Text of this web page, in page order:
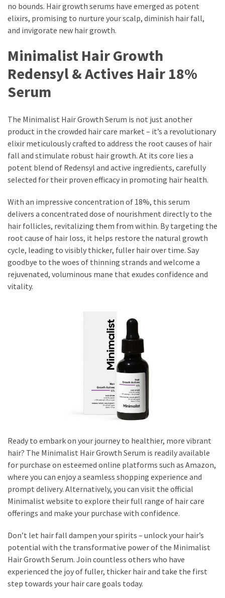
and
Damaged
Hair
Discover
Ultimate
Lip
Shine,
Have
for
Every
Beauty
Routine
Say
Goodbye
Breakout
Emergency?
Personally-
Tested
Solutions
Actually
Work
MOST
USED
no bounds. Hair growth serums have emerged as potent
elixirs, promising to nurture your scalp, diminish hair fall,
and invigorate new hair growth.
Minimalist Hair Growth
Redensyl & Actives Hair 18%
Serum
The Minimalist Hair Growth Serum is not just another
product in the crowded hair care market – it’s a revolutionary
elixir meticulously crafted to address the root causes of hair
fall and stimulate robust hair growth. At its core lies a
potent blend of Redensyl and active ingredients, carefully
selected for their proven efficacy in promoting hair health.
With an impressive concentration of 18%, this serum
delivers a concentrated dose of nourishment directly to the
hair follicles, revitalizing them from within. By targeting the
root cause of hair loss, it helps restore the natural growth
cycle, leading to visibly thicker, fuller hair over time. Say
goodbye to the woes of thinning strands and welcome a
rejuvenated, voluminous mane that exudes confidence and
vitality.
Ready to embark on your journey to healthier, more vibrant
hair? The Minimalist Hair Growth Serum is readily available
for purchase on esteemed online platforms such as Amazon,
where you can enjoy a seamless shopping experience and
prompt delivery. Alternatively, you can visit the official
Minimalist website to explore their full range of hair care
offerings and make your purchase with confidence.
Don’t let hair fall dampen your spirits – unlock your hair’s
potential with the transformative power of the Minimalist
Hair Growth Serum. Join countless others who have
experienced the joy of fuller, thicker hair and take the first
step towards your hair care goals today.